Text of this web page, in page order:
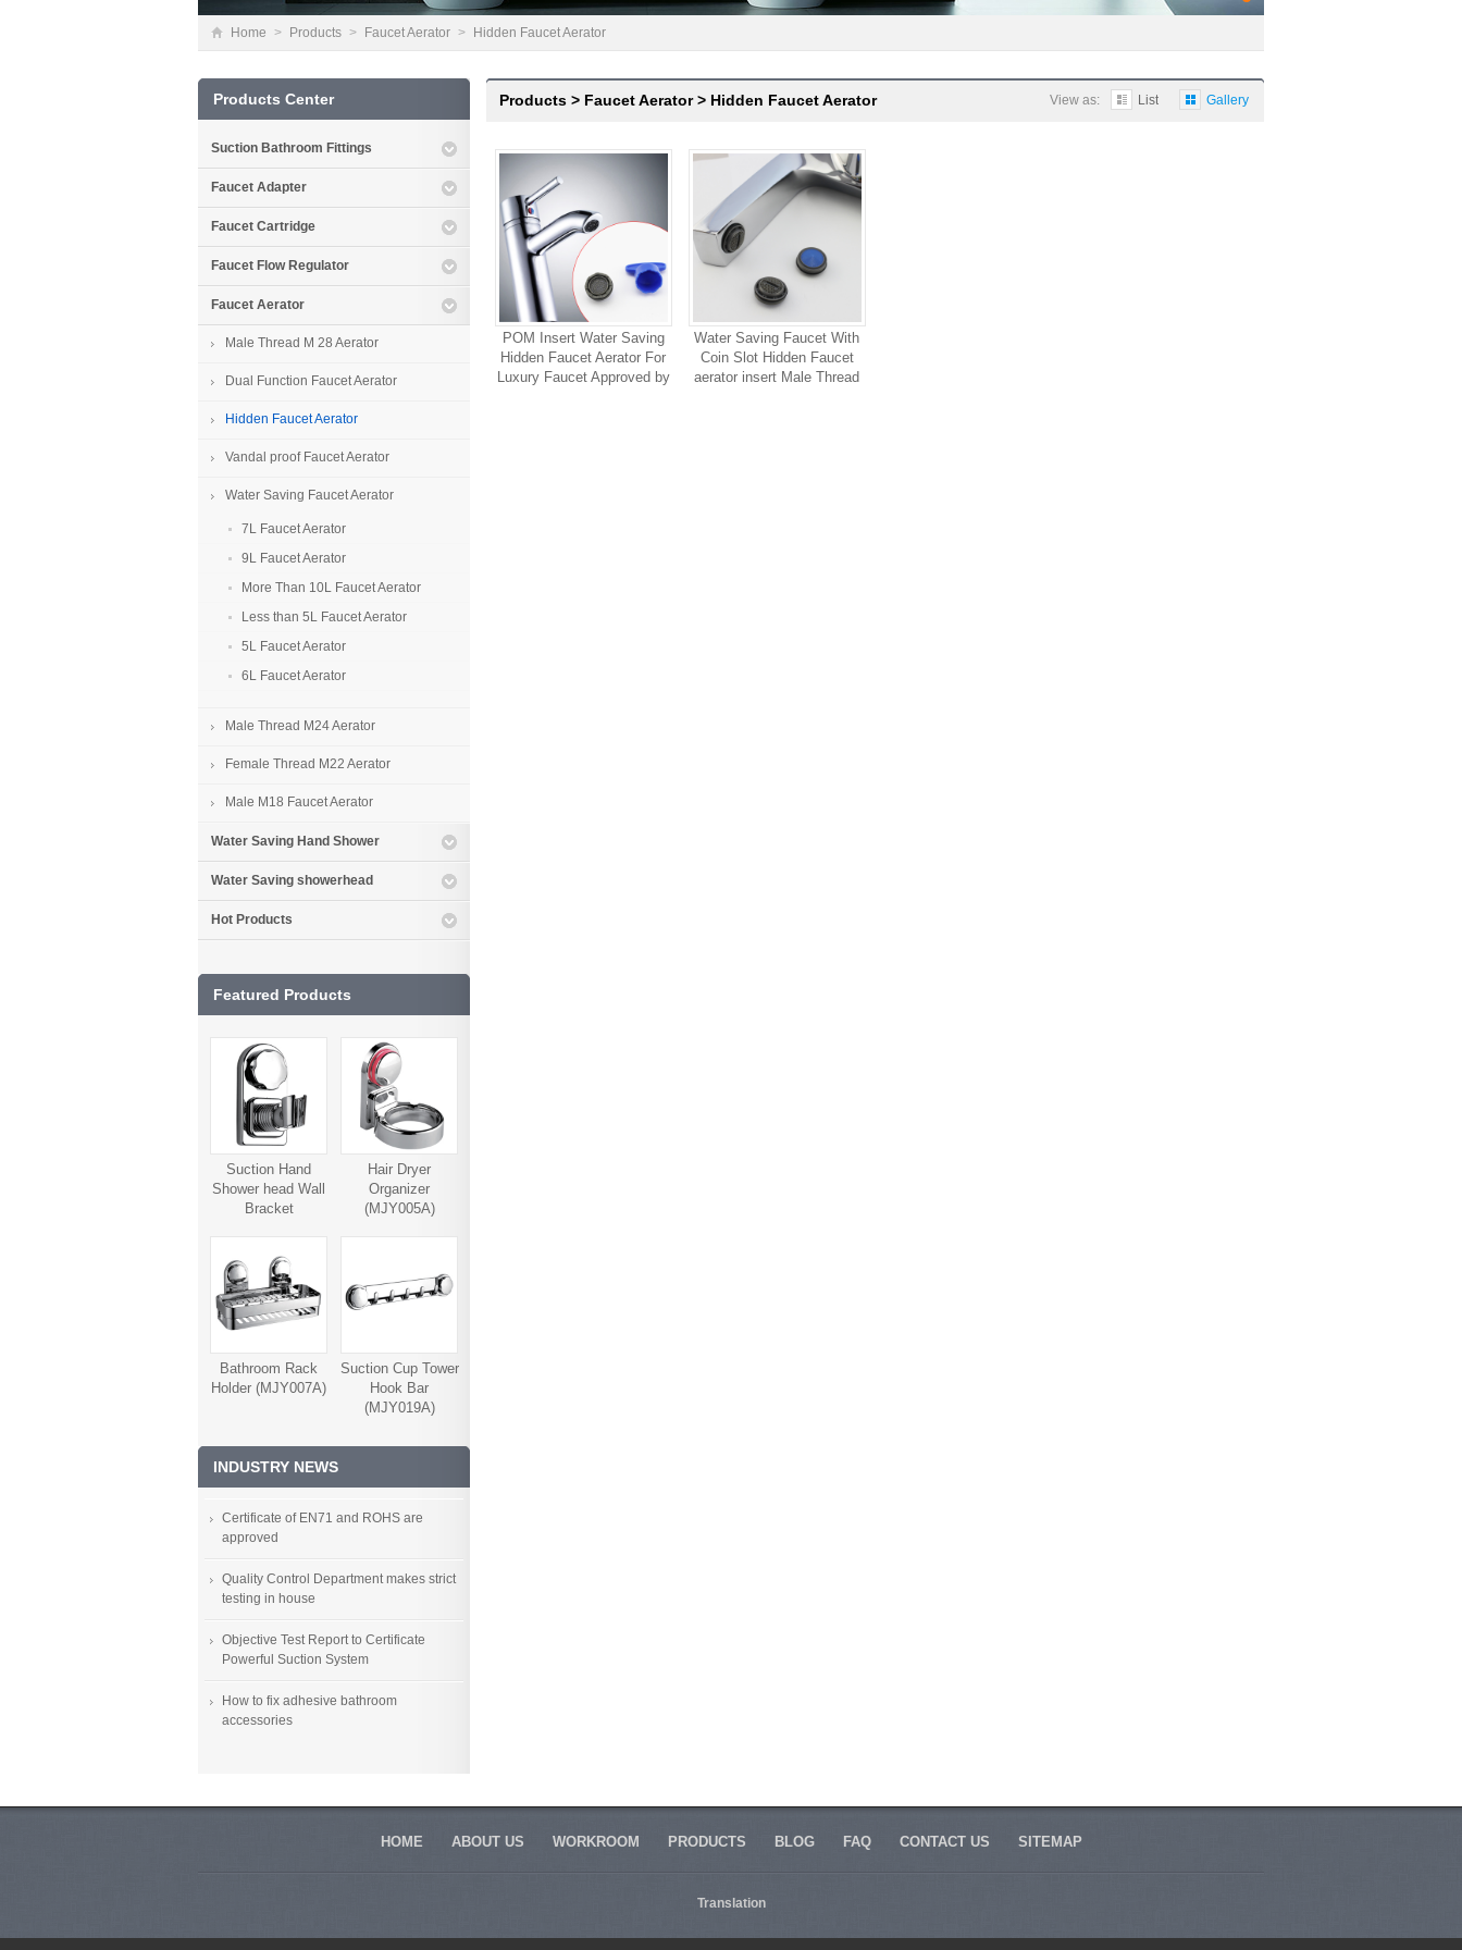
Home > Products > Faucet Aerator > Hidden Faucet Aerator
Products > Faucet Aerator> Hidden Faucet Aerator Gallery
List
View as:
POM Insert Water Saving
Hidden Faucet Aerator For
Luxury Faucet Approved by
Water Saving Faucet With
Coin Slot Hidden Faucet
aerator insert Male Thread
Products Center
Suction Bathroom Fittings
Faucet Adapter
Faucet Cartridge
Faucet Flow Regulator
Faucet Aerator
Male Thread M 28 Aerator
Dual Function Faucet Aerator
Hidden Faucet Aerator
Vandal proof Faucet Aerator
Water Saving Faucet Aerator
7L Faucet Aerator
9L Faucet Aerator
More Than 10L Faucet Aerator
Less than 5L Faucet Aerator
5L Faucet Aerator
6L Faucet Aerator
Male Thread M24 Aerator
Female Thread M22 Aerator
Male M18 Faucet Aerator
Water Saving Hand Shower
Water Saving showerhead
Hot Products
Featured Products
Suction Hand
Shower head Wall
Bracket
Hair Dryer
Organizer
(MJY005A)
Bathroom Rack
Holder (MJY007A)
Suction Cup Tower
Hook Bar
(MJY019A)
INDUSTRY NEWS
Certificate of EN71 and ROHS are
approved
Quality Control Department makes strict
testing in house
Objective Test Report to Certificate
Powerful Suction System
How to fix adhesive bathroom
accessories
HOME ABOUT US WORKROOM PRODUCTS BLOG FAQ CONTACT US SITEMAP
Translation